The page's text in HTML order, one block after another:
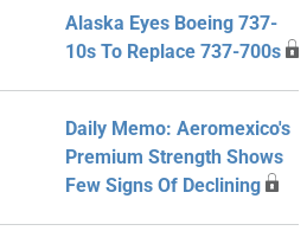
Alaska Eyes Boeing 737-
10s To Replace 737-700s
Daily Memo: Aeromexico's
Premium Strength Shows
Few Signs Of Declining